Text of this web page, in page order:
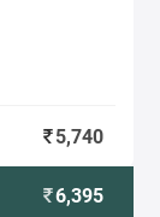
5,740
6,395